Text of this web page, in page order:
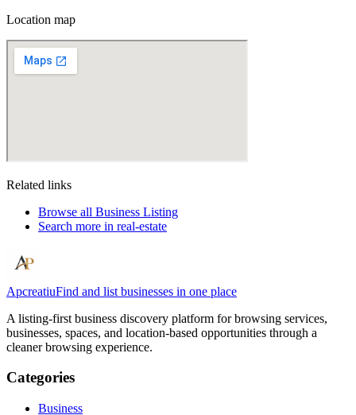
Location map
Related links
Browse all Business Listing
Search more in real-estate
ApcreatiuFind and list businesses in one place
A listing-first business discovery platform for browsing services,
businesses, spaces, and location-based opportunities through a
cleaner browsing experience.
Categories
Business